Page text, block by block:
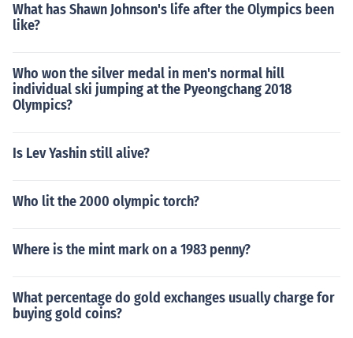
What has Shawn Johnson's life after the Olympics been
like?
Who won the silver medal in men's normal hill
individual ski jumping at the Pyeongchang 2018
Olympics?
Is Lev Yashin still alive?
Who lit the 2000 olympic torch?
Where is the mint mark on a 1983 penny?
What percentage do gold exchanges usually charge for
buying gold coins?